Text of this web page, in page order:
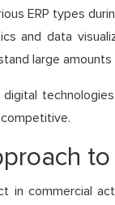
ERP types
and data
large
in commercial